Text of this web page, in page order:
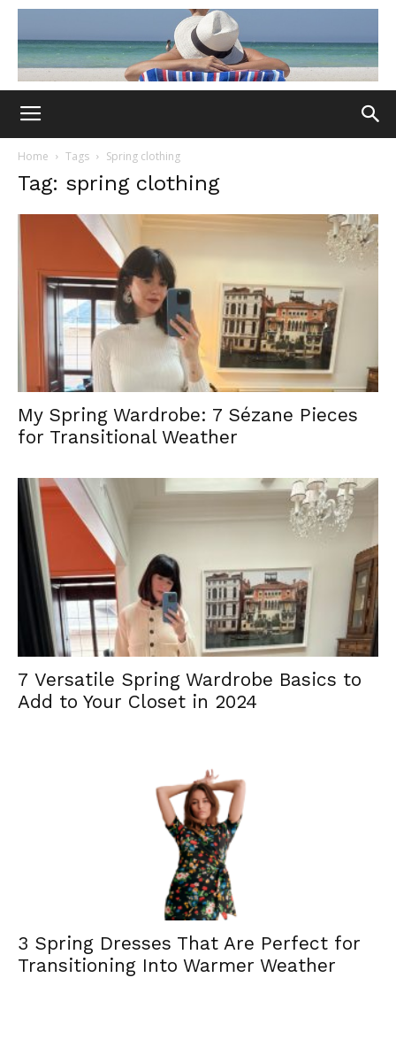
Home Tags Spring clothing
Tag: spring clothing
My Spring Wardrobe: 7 Sézane Pieces
for Transitional Weather
7 Versatile Spring Wardrobe Basics to
Add to Your Closet in 2024
3 Spring Dresses That Are Perfect for
Transitioning Into Warmer Weather